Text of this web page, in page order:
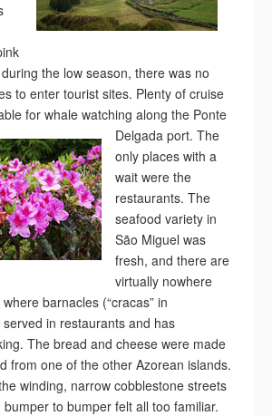
the low season, there was no
to enter tourist sites. Plenty of cruise
for whale watching along the Ponte
Delgada port. The
only places with a
wait were the
restaurants. The
seafood variety in
São Miguel was
fresh, and there are
virtually nowhere
barnacles (“cracas” in
in restaurants and has
The bread and cheese were made
from one of the other Azorean islands.
winding, narrow cobblestone streets
to bumper felt all too familiar.